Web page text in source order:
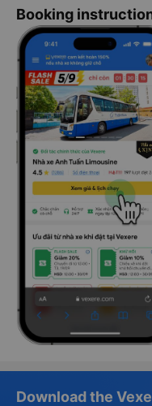
Booking
Download the